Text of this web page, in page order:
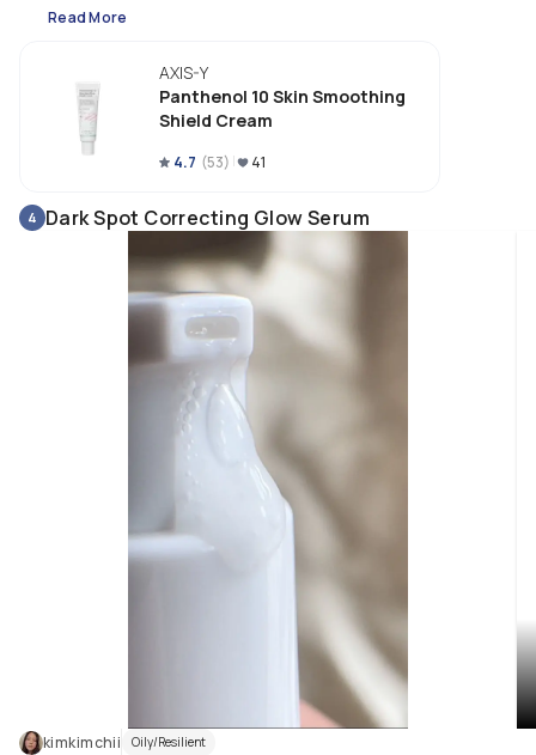
Read More
AXIS-Y
Panthenol 10 Skin Smoothing
Shield Cream
4.7 (53) 41
4 Dark Spot Correcting Glow Serum
kimkimchii Oily/Resilient